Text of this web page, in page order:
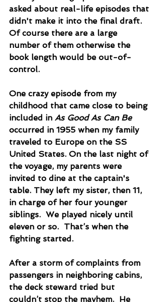
asked about real-life episodes that
didn't make it into the final draft.
Of course there are a large
number of them otherwise the
book length would be out-of-
control.
One crazy episode from my
childhood that came close to being
included in As Good As Can Be
occurred in 1955 when my family
traveled to Europe on the SS
United States. On the last night of
the voyage, my parents were
invited to dine at the captain's
table. They left my sister, then 11,
in charge of her four younger
siblings.  We played nicely until
eleven or so.  That’s when the
fighting started.
After a storm of complaints from
passengers in neighboring cabins,
the deck steward tried but
couldn’t stop the mayhem.  He